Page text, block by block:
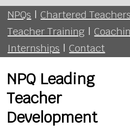
NPQs | Chartered Teachers
Teacher Training |
Internships | Contact
NPQ Leading
Teacher
Development